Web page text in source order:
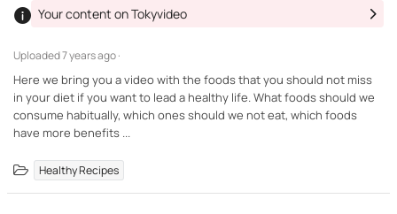
Uploaded7 years ago ·
Your content on Tokyvideo
Here we bring you a video with the foods that you should not miss
in your diet if you want to lead a healthy life. What foods should we
consume habitually, which ones should we not eat, which foods
have more benefits ...
Healthy Recipes